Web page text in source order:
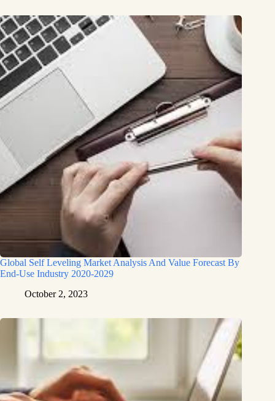
Global Self Leveling Market Analysis And Value Forecast By
End-Use Industry 2020-2029
October 2, 2023